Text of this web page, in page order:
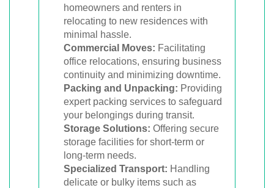
homeowners and renters in
relocating to new residences with
minimal hassle.
Commercial Moves: Facilitating
office relocations, ensuring business
continuity and minimizing downtime.
Packing and Unpacking: Providing
expert packing services to safeguard
your belongings during transit.
Storage Solutions: Offering secure
storage facilities for short-term or
long-term needs.
Specialized Transport: Handling
delicate or bulky items such as